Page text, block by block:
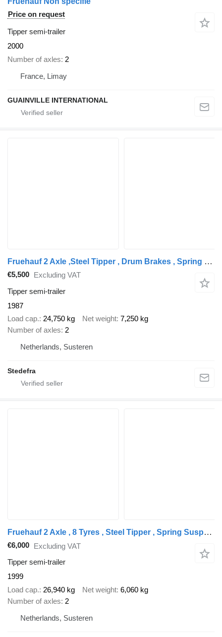
Price on request
Tipper semi-trailer
2000
Number of axles 2
France, Limay
GUAINVILLE INTERNATIONAL
Fruehauf 2 Axle ,Steel Tipper , Drum Brakes , Spring suspension
€5,500 Excluding VAT
Tipper semi-trailer
1987
Load cap. 24,750 kg Net weight 7,250 kg
Number of axles 2
Netherlands, Susteren
Stedefra
Fruehauf 2 Axle , 8 Tyres , Steel Tipper , Spring Suspension , Drum Brake
€6,000 Excluding VAT
Tipper semi-trailer
1999
Load cap. 26,940 kg Net weight 6,060 kg
Number of axles 2
Netherlands, Susteren